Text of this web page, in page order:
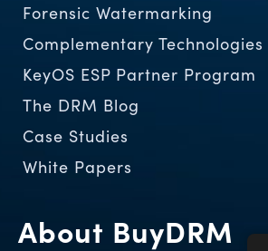
About BuyDRM
Forensic Watermarking
Complementary Technologies
KeyOS ESP Partner Program
The DRM Blog
Case Studies
White Papers